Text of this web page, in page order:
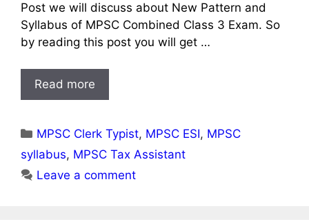
Post we will discuss about New Pattern and
Syllabus of MPSC Combined Class 3 Exam. So
by reading this post you will get …
Read more
Categories
MPSC Clerk Typist, MPSC ESI, MPSC
syllabus, MPSC Tax Assistant
Leave a comment